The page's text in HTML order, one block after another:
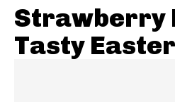
Strawberry
Tasty